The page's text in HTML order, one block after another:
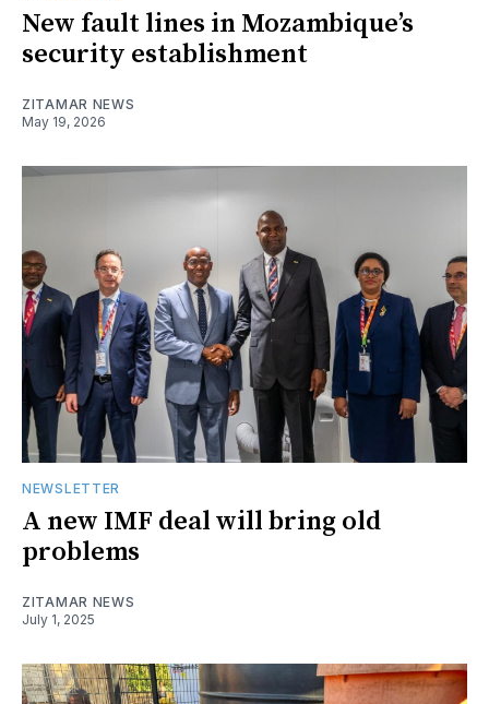
New fault lines in Mozambique’s
security establishment
ZITAMAR NEWS
May 19, 2026
NEWSLETTER
A new IMF deal will bring old
problems
ZITAMAR NEWS
July 1, 2025